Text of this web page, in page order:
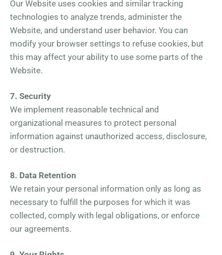
Our Website uses cookies and similar tracking
technologies to analyze trends, administer the
Website, and understand user behavior. You can
modify your browser settings to refuse cookies, but
this may affect your ability to use some parts of the
Website.
7. Security
We implement reasonable technical and
organizational measures to protect personal
information against unauthorized access, disclosure,
or destruction.
8. Data Retention
We retain your personal information only as long as
necessary to fulfill the purposes for which it was
collected, comply with legal obligations, or enforce
our agreements.